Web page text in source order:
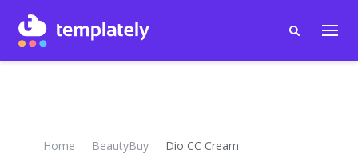
Home BeautyBuy Dio CC Cream